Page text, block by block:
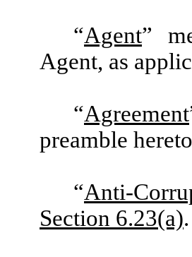
“Agent”
Agent, as
“Agreement
preamble
“Anti-
Section 6.23(a).